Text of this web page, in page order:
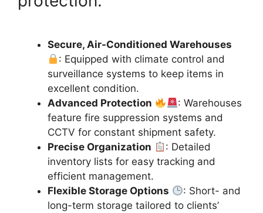
Secure, Air-Conditioned Warehouses
: Equipped with climate control and
surveillance systems to keep items in
excellent condition.
Advanced Protection
: Warehouses
feature fire suppression systems and
CCTV for constant shipment safety.
Precise Organization
: Detailed
inventory lists for easy tracking and
efficient management.
Flexible Storage Options
: Short- and
long-term storage tailored to clients’